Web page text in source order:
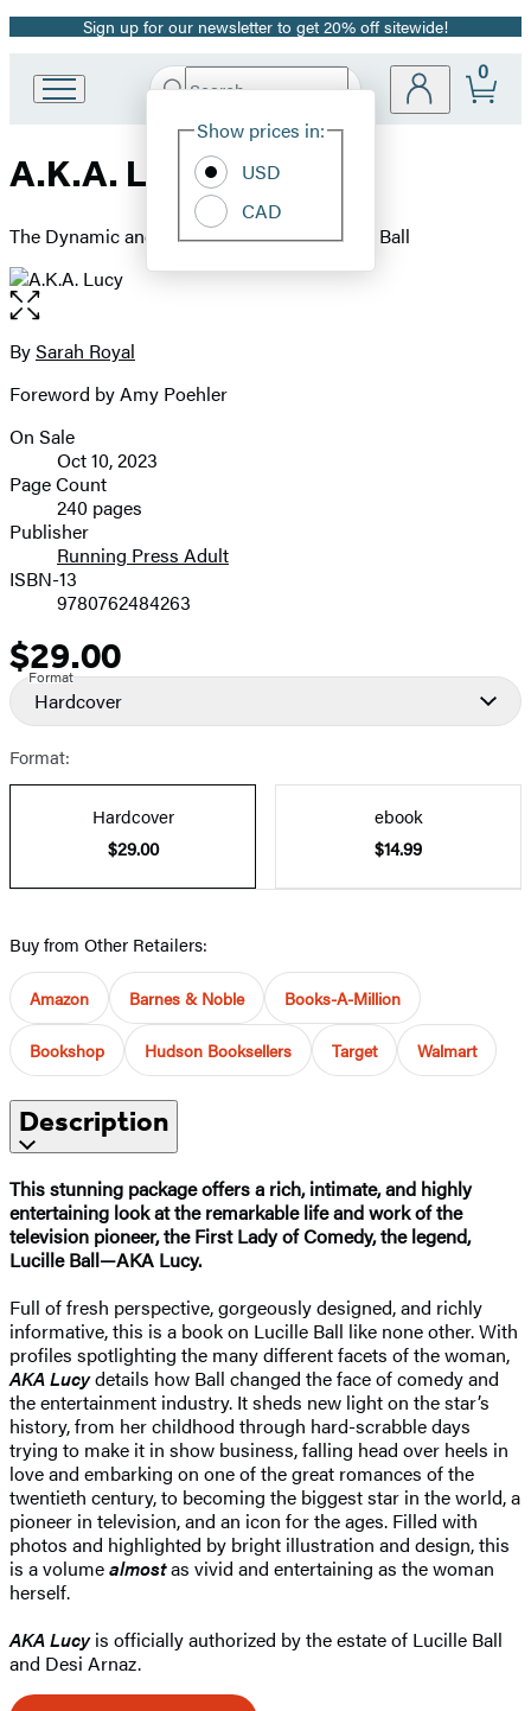
Promotion
Sign up for our newsletter to get 20% off sitewide!
Book
Group
Search
Hachette
Site
Show prices in:
USD
CAD
0
A.K.A. Lucy
The Dynamic and Determined Life of Lucille Ball
Open
the
full-
image
Contributors
BySarah Royal
Foreword by Amy Poehler
Formats
and
Prices
On Sale
Oct 10, 2023
Page Count
240 pages
Publisher
Running Press Adult
ISBN-13
9780762484263
Price
$29.00
Format
Hardcover
Format:
Hardcover
$29.00
ebook
$14.99
Buy from Other Retailers:
Amazon Barnes & Noble Books-A-Million
Bookshop Hudson Booksellers Target Walmart
Description
This stunning package offers a rich, intimate, and highly
entertaining look at the remarkable life and work of the
television pioneer, the First Lady of Comedy, the legend,
Lucille Ball—AKA Lucy.
Full of fresh perspective, gorgeously designed, and richly
informative, this is a book on Lucille Ball like none other. With
profiles spotlighting the many different facets of the woman,
AKA Lucydetails how Ball changed the face of comedy and
the entertainment industry. It sheds new light on the star’s
history, from her childhood through hard-scrabble days
trying to make it in show business, falling head over heels in
love and embarking on one of the great romances of the
twentieth century, to becoming the biggest star in the world, a
pioneer in television, and an icon for the ages. Filled with
photos and highlighted by bright illustration and design, this
is a volumealmostas vivid and entertaining as the woman
herself.
AKA Lucyis officially authorized by the estate of Lucille Ball
and Desi Arnaz.